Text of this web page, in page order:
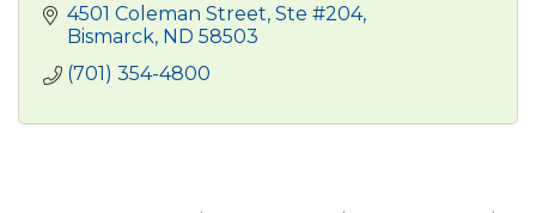
4501 Coleman Street, Ste #204
Bismarck ND 58503
(701) 354-4800